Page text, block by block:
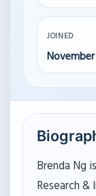
JOINED
Brenda Ng
Research